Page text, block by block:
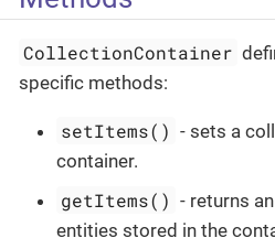
CollectionContainer
specific methods:
setItems() - sets a
container.
getItems() - returns
entities stored in the